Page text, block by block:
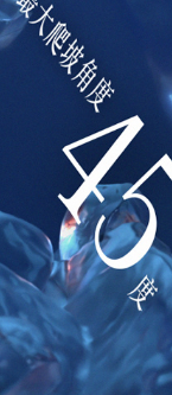
MERCEDES